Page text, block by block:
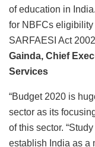
of education in
for NBFCs eligibility
SARFAESI Act
Gainda, Chief
Services
“Budget 2020 is
sector as its
of this sector.
establish India as a